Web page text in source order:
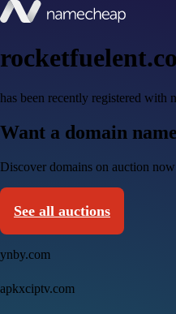
has been recently registered with
Want a domain
Discover domains on auction now
See all auctions
ynby.com
apkxciptv.com